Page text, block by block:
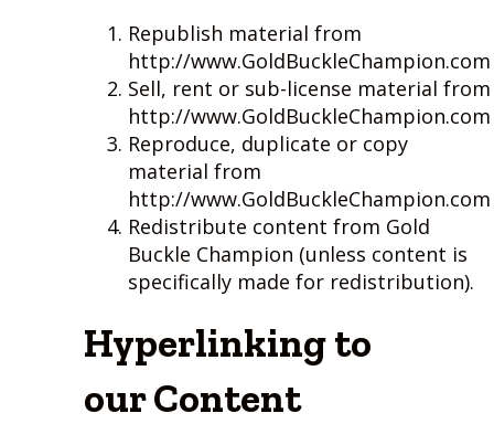
Republish material from
http://www.GoldBuckleChampion.com
Sell, rent or sub-license material from
http://www.GoldBuckleChampion.com
Reproduce, duplicate or copy
material from
http://www.GoldBuckleChampion.com
Redistribute content from Gold
Buckle Champion (unless content is
specifically made for redistribution).
Hyperlinking to
our Content